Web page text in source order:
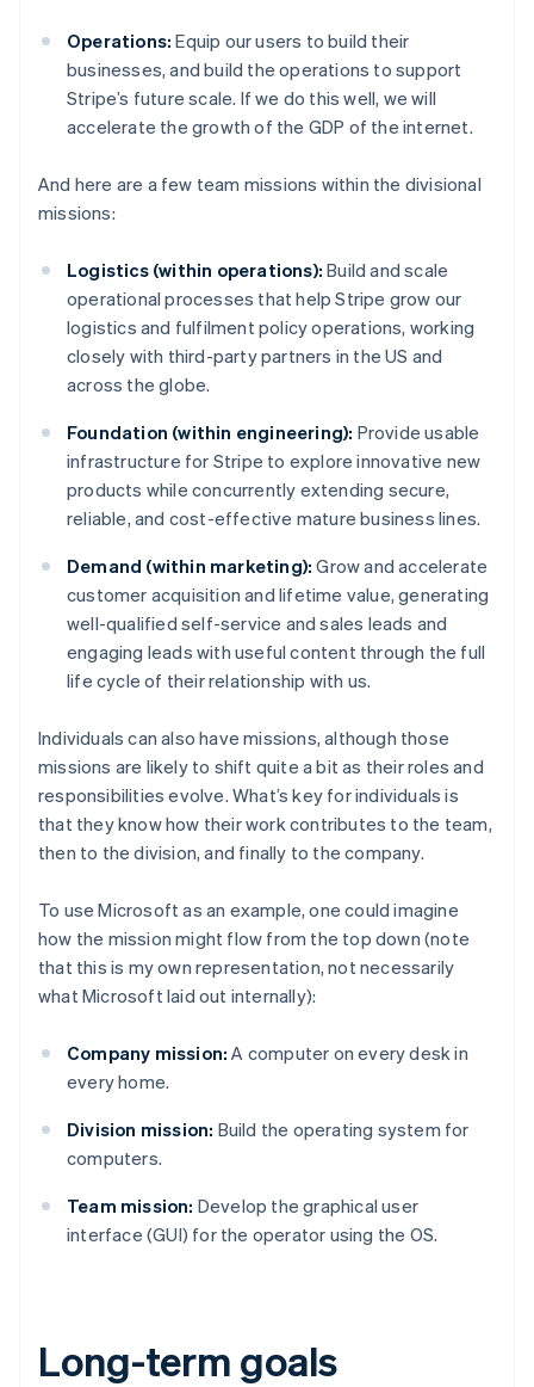
Operations: Equip our users to build their
businesses, and build the operations to support
Stripe’s future scale. If we do this well, we will
accelerate the growth of the GDP of the internet.
And here are a few team missions within the divisional
missions:
Logistics (within operations): Build and scale
operational processes that help Stripe grow our
logistics and fulfilment policy operations, working
closely with third-party partners in the US and
across the globe.
Foundation (within engineering): Provide usable
infrastructure for Stripe to explore innovative new
products while concurrently extending secure,
reliable, and cost-effective mature business lines.
Demand (within marketing): Grow and accelerate
customer acquisition and lifetime value, generating
well-qualified self-service and sales leads and
engaging leads with useful content through the full
life cycle of their relationship with us.
Individuals can also have missions, although those
missions are likely to shift quite a bit as their roles and
responsibilities evolve. What’s key for individuals is
that they know how their work contributes to the team,
then to the division, and finally to the company.
To use Microsoft as an example, one could imagine
how the mission might flow from the top down (note
that this is my own representation, not necessarily
what Microsoft laid out internally):
Company mission: A computer on every desk in
every home.
Division mission: Build the operating system for
computers.
Team mission: Develop the graphical user
interface (GUI) for the operator using the OS.
Long-term goals